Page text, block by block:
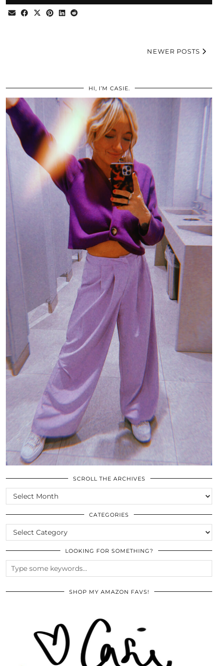
NEWER POSTS
HI, I’M CASIE.
SCROLL THE ARCHIVES
SCROLL
THE
ARCHIVES
CATEGORIES
CATEGORIES
LOOKING FOR SOMETHING?
SHOP MY AMAZON FAVS!